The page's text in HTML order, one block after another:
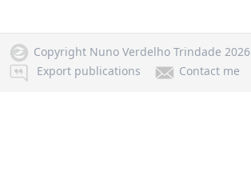
Copyright Nuno Verdelho Trindade 2026
Export publications
Contact me